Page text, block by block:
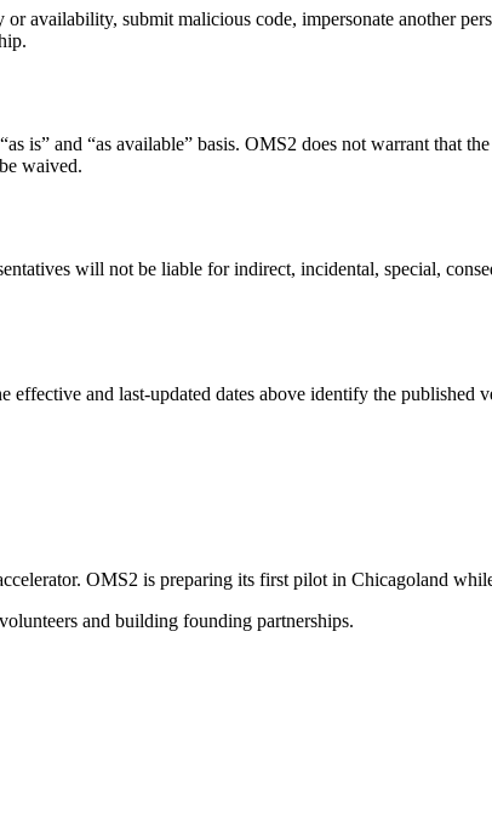
availability, submit malicious code, impersonate another
is” and “as available” basis. OMS2 does not warrant that
waived.
will not be liable for indirect, incidental, special,
and last-updated dates above identify the published
OMS2 is preparing its first pilot in Chicagoland
and building founding partnerships.